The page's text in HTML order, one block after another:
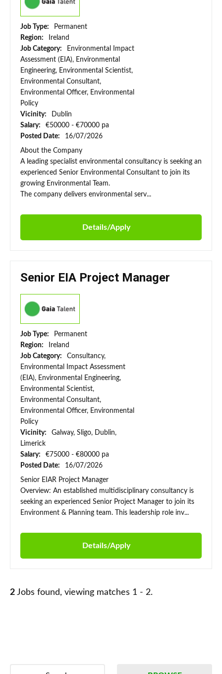
Job Type:
Permanent
Region:
Ireland
Job Category:
Environmental Impact
Assessment (EIA), Environmental
Engineering, Environmental Scientist,
Environmental Consultant,
Environmental Officer, Environmental
Policy
Vicinity:
Dublin
Salary:
€50000 - €70000 pa
Posted Date:
16/07/2026
About the Company
A leading specialist environmental consultancy is seeking an
experienced Senior Environmental Consultant to join its
growing Environmental Team.
The company delivers environmental serv...
Details/Apply
Senior EIA Project Manager
Job Type:
Permanent
Region:
Ireland
Job Category:
Consultancy,
Environmental Impact Assessment
(EIA), Environmental Engineering,
Environmental Scientist,
Environmental Consultant,
Environmental Officer, Environmental
Policy
Vicinity:
Galway, Sligo, Dublin,
Limerick
Salary:
€75000 - €80000 pa
Posted Date:
16/07/2026
Senior EIAR Project Manager
Overview: An established multidisciplinary consultancy is
seeking an experienced Senior Project Manager to join its
Environment & Planning team. This leadership role inv...
Details/Apply
2 Jobs found, viewing matches 1 - 2.